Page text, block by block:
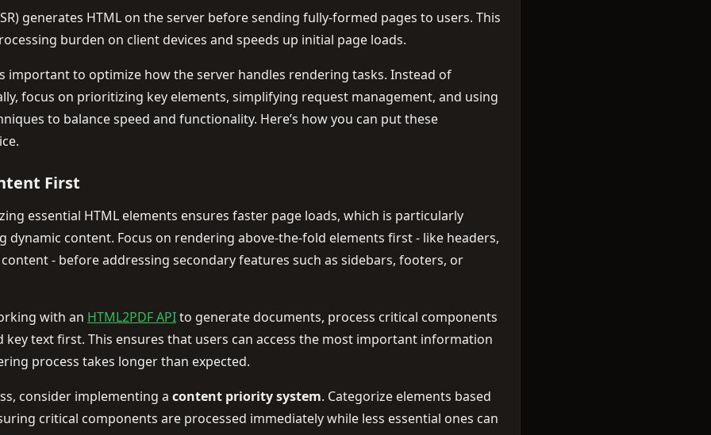
generates HTML on the server before sending fully-formed pages to users. This
burden on client devices and speeds up initial page loads.
important to optimize how the server handles rendering tasks. Instead of
focus on prioritizing key elements, simplifying request management, and using
to balance speed and functionality. Here’s how you can put these
First
essential HTML elements ensures faster page loads, which is particularly
content. Focus on rendering above-the-fold elements first - like headers,
- before addressing secondary features such as sidebars, footers, or
with an HTML2PDF APIto generate documents, process critical components
key text first. This ensures that users can access the most important information
process takes longer than expected.
consider implementing a content priority system. Categorize elements based
critical components are processed immediately while less essential ones can